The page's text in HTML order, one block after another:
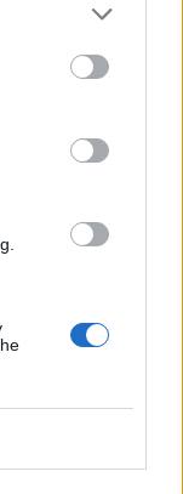
July 4,
her
, Ava Max
the stage
Pink was
mother’s